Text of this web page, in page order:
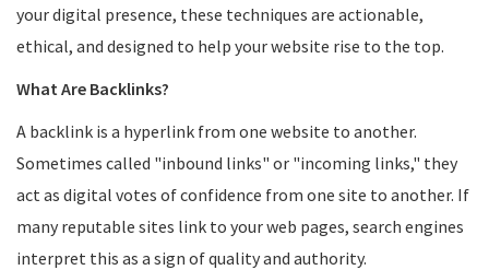
your digital presence, these techniques are actionable,
ethical, and designed to help your website rise to the top.
What Are Backlinks?
A backlink is a hyperlink from one website to another.
Sometimes called "inbound links" or "incoming links," they
act as digital votes of confidence from one site to another. If
many reputable sites link to your web pages, search engines
interpret this as a sign of quality and authority.